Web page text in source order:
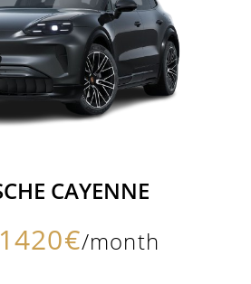
CAYENNE
1420€/month